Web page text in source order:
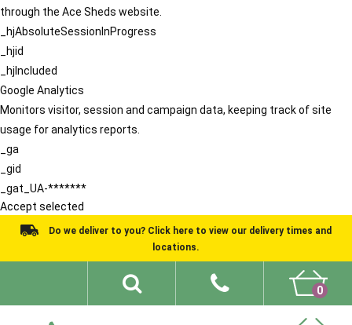
through the Ace Sheds website.
_hjAbsoluteSessionInProgress
_hjid
_hjIncluded
Google Analytics
Monitors visitor, session and campaign data, keeping track of site
usage for analytics reports.
_ga
_gid
_gat_UA-*******
Accept selected
Do we deliver to you? Click here to view our delivery times and
locations.
0